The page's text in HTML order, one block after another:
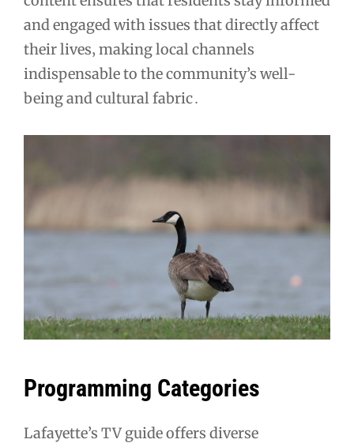
and engaged with issues that directly affect
their lives‚ making local channels
indispensable to the community’s well-
being and cultural fabric․
Programming Categories
Lafayette’s TV guide offers diverse